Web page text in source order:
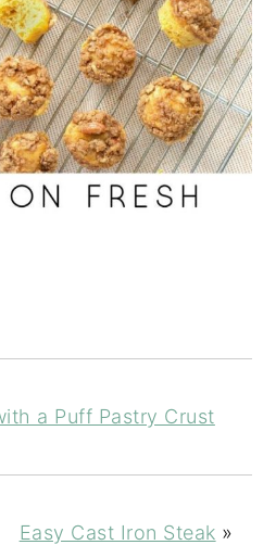
a Puff Pastry Crust
Easy Cast Iron Steak »